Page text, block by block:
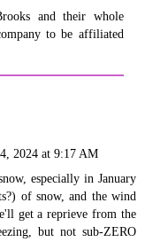
and their whole
to be affiliated
2024 at 9:17 AM
especially in January
of snow, and the wind
get a reprieve from the
but not sub-ZERO